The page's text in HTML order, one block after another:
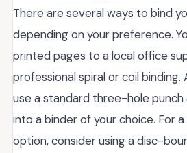
There are several ways to bind
depending on your preference.
printed pages to a local office
professional spiral or coil binding.
use a standard three-hole
into a binder of your choice. For
option, consider using a disc-